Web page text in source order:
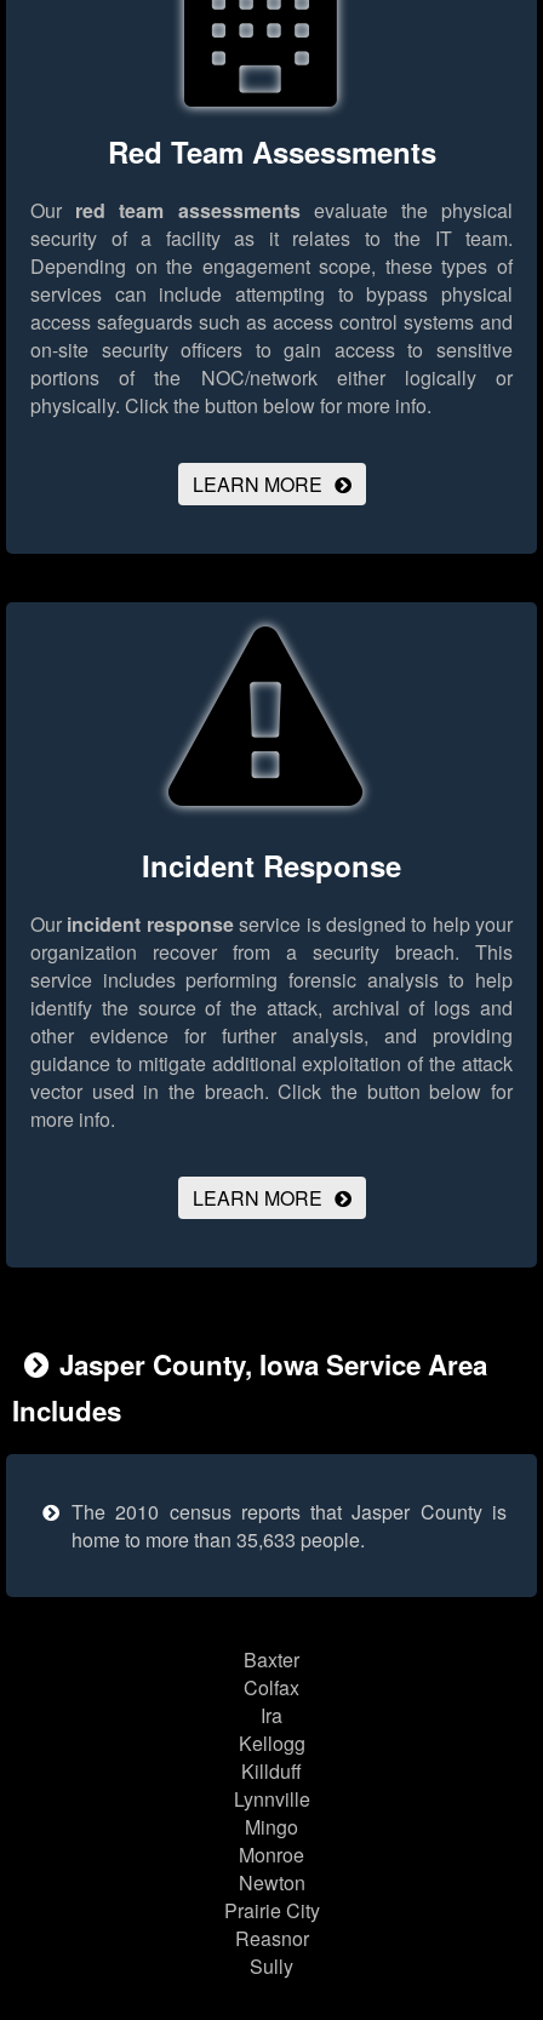
Red Team Assessments
Our red team assessmentsevaluate the physical
security of a facility as it relates to the IT team.
Depending on the engagement scope, these types of
services can include attempting to bypass physical
access safeguards such as access control systems and
on-site security officers to gain access to sensitive
portions of the NOC/network either logically or
physically. Click the button below for more info.
LEARN MORE
Incident Response
Our incident responseservice is designed to help your
organization recover from a security breach. This
service includes performing forensic analysis to help
identify the source of the attack, archival of logs and
other evidence for further analysis, and providing
guidance to mitigate additional exploitation of the attack
vector used in the breach. Click the button below for
more info.
LEARN MORE
Jasper County, Iowa Service Area
Includes
The 2010 census reports that Jasper County is
home to more than 35,633 people.
Baxter
Colfax
Ira
Kellogg
Killduff
Lynnville
Mingo
Monroe
Newton
Prairie City
Reasnor
Sully